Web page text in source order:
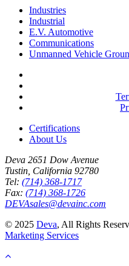
Industries
Industrial
E.V. Automotive
Communications
Unmanned Vehicle
Certifications
About Us
Deva 2651 Dow Avenue
Tustin, California 92780
Tel: (714) 368-1717
Fax: (714) 368-1726
DEVAsales@devainc.com
© 2025 Deva, All Rights
Marketing Services